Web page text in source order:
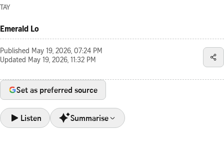
TAY
Emerald Lo
Published May 19, 2026, 07:24 PM
Updated May 19, 2026, 11:32 PM
Set as preferred source
Listen Summarise